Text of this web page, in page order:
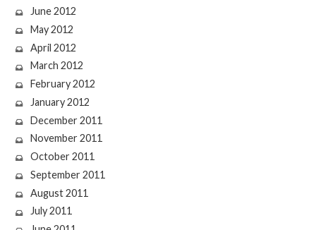
June 2012
May 2012
April 2012
March 2012
February 2012
January 2012
December 2011
November 2011
October 2011
September 2011
August 2011
July 2011